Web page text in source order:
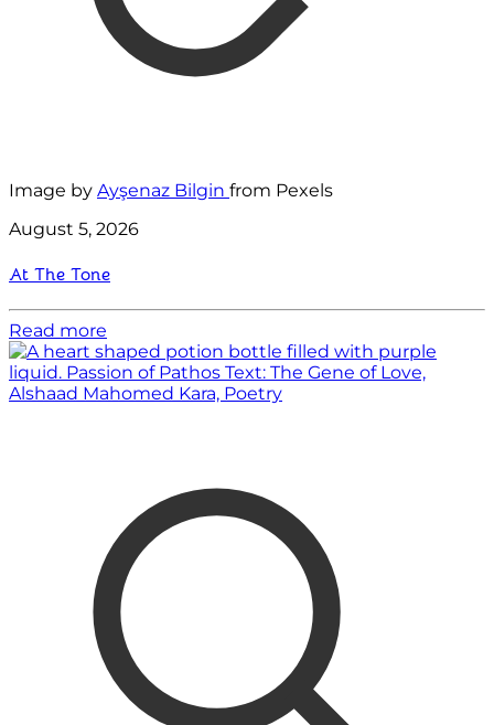
Image by Ayşenaz Bilgin from Pexels
August 5, 2026
At The Tone
Read more